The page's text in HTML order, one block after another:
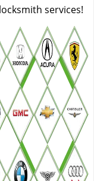
services!